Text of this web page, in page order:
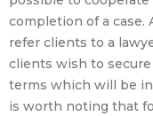
completion of a case.
refer clients to a
clients wish to
terms which will be
is worth noting that